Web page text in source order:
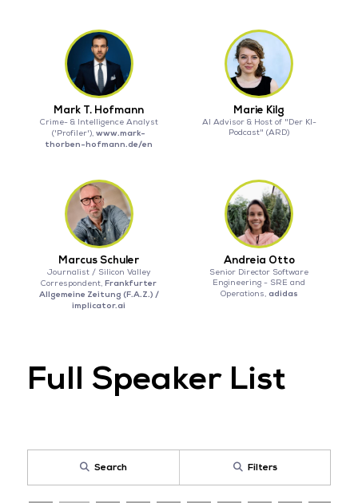
Mark T. Hofmann
Crime- & Intelligence Analyst
('Profiler'),www.mark-
thorben-hofmann.de/en
Marie Kilg
AI Advisor & Host of "Der KI-
Podcast" (ARD)
Marcus Schuler
Journalist / Silicon Valley
Correspondent,Frankfurter
Allgemeine Zeitung (F.A.Z.) /
implicator.ai
Andreia Otto
Senior Director Software
Engineering - SRE and
Operations, adidas
Full Speaker List
Search Filters